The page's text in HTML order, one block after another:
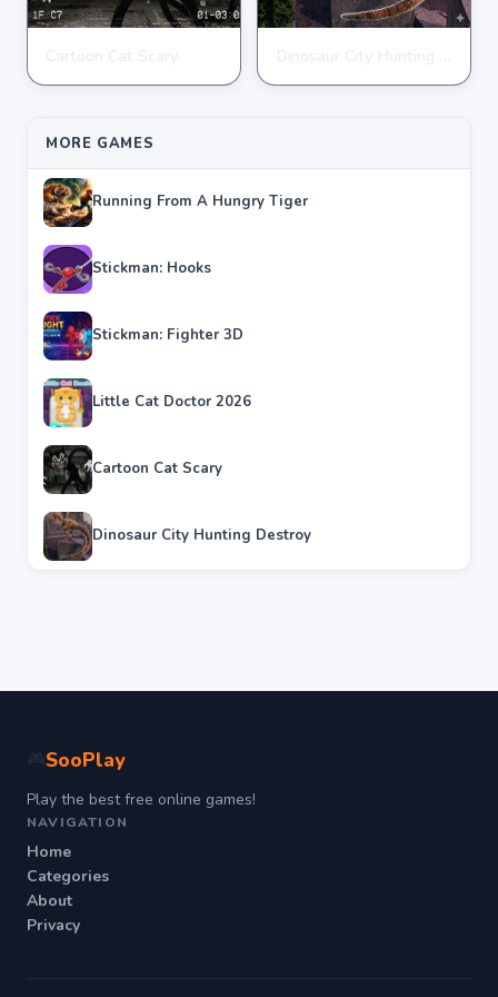
★★★★★ 4.8
★★★★★ 4.1
MORE GAMES
Running From A Hungry Tiger
Stickman: Hooks
Stickman: Fighter 3D
Little Cat Doctor 2026
Cartoon Cat Scary
Dinosaur City Hunting Destroy
SooPlay
Play the best free online games!
NAVIGATION
Home
Categories
About
Privacy